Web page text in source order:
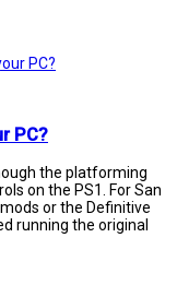
PC?
PC?
the platforming
on the PS1. For San
or the Definitive
running the original